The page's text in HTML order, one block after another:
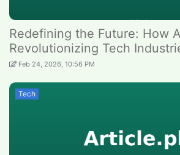
Redefining the Future: How
Revolutionizing Tech
Feb 24, 2026, 10:56 PM
Tech